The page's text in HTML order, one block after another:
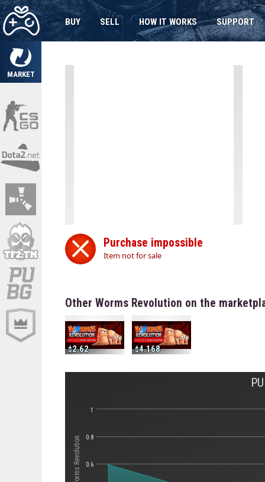
MARKET
BUY SELL HOW IT WORKS SUPPORT
Purchase impossible
Item not for sale
Other Worms Revolution on the
2.62 4.168
0.6
0.8
1